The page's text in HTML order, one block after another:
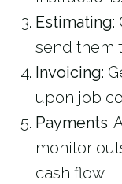
Estimating:
send them
Invoicing:
upon job
Payments:
monitor
cash flow.